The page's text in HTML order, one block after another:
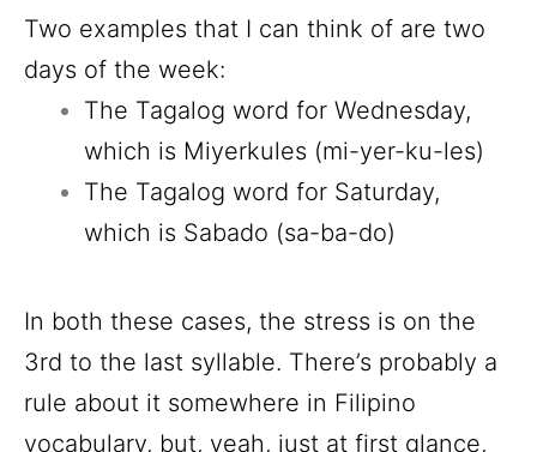
Two examples that I can think of are two
days of the week:
The Tagalog word for Wednesday,
which is Miyerkules (mi-yer-ku-les)
The Tagalog word for Saturday,
which is Sabado (sa-ba-do)
In both these cases, the stress is on the
3rd to the last syllable. There’s probably a
rule about it somewhere in Filipino
vocabulary, but, yeah, just at first glance,